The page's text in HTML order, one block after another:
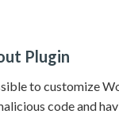
Plugin
to customize
code and